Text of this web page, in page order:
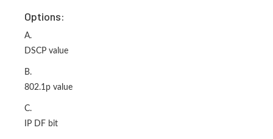
Options:
A.
DSCP value
B.
802.1p value
C.
IP DF bit